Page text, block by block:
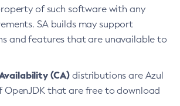
of such software with any
SA builds may support
and features that are unavailable to
(CA) distributions are Azul
OpenJDK that are free to download